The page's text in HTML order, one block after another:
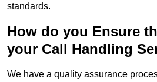
standards.
How do you Ensure
your Call Handling
We have a quality assurance